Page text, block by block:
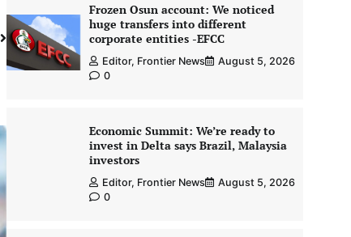
Frozen Osun account: We noticed
huge transfers into different
corporate entities -EFCC
Editor, Frontier News
August 5, 2026
0
Economic Summit: We’re ready to
invest in Delta says Brazil, Malaysia
investors
Editor, Frontier News
August 5, 2026
0